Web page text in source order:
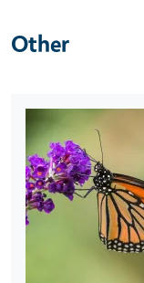
Other